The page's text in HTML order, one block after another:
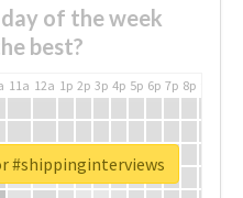
of the week
best?
11a 12a 1p 2p 3p 4p 5p 6p 7p 8p
#shippinginterviews